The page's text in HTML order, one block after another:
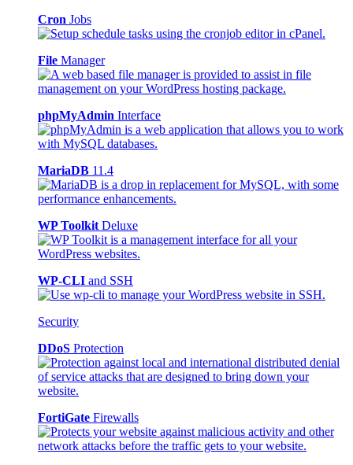
Cron Jobs
File Manager
phpMyAdmin Interface
MariaDB 11.4
WP Toolkit Deluxe
WP-CLI and SSH
Security
DDoS Protection
FortiGate Firewalls